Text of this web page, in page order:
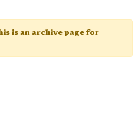
is an archive page for